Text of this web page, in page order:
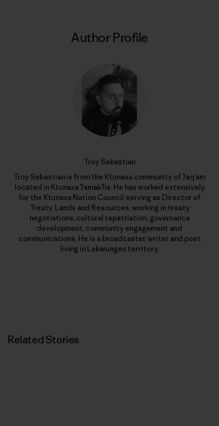
Author Profile
Troy Sebastian
Troy Sebastian is from the Ktunaxa community of ʔaq’am
located in Ktunaxa ʔamakʔis. He has worked extensively
for the Ktunaxa Nation Council serving as Director of
Treaty, Lands and Resources, working in treaty
negotiations, cultural repatriation, governance
development, community engagement and
communications. He is a broadcaster, writer and poet
living in Lekwungen territory.
Related Stories